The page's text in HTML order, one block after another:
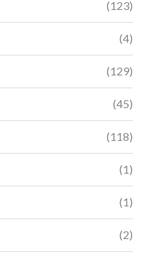
(123)
(4)
(129)
(45)
(118)
(1)
(1)
(2)